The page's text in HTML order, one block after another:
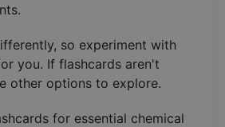
so experiment with
you. If flashcards aren't
other options to explore.
for essential chemical